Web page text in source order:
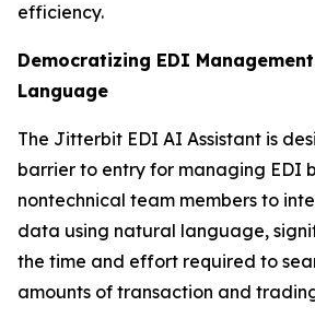
efficiency.
Democratizing EDI
Language
The Jitterbit EDI AI Assistant is
barrier to entry for managing EDI
nontechnical team members to
data using natural language,
the time and effort required to
amounts of transaction and